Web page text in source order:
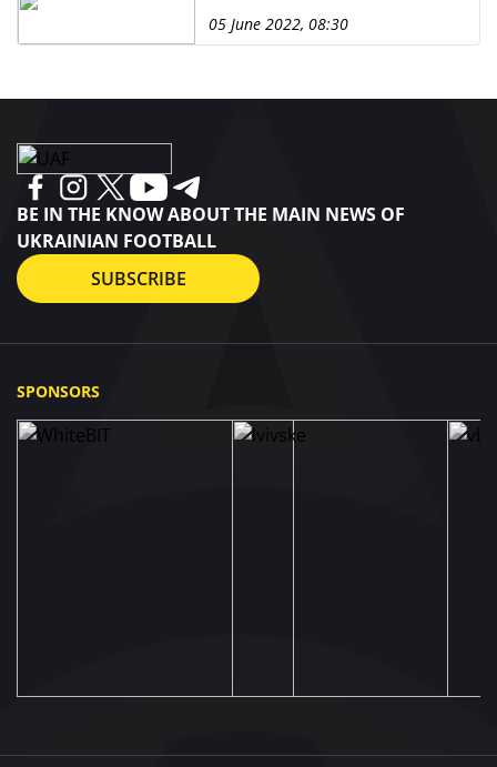
05 June 2022, 08:30
BE IN THE KNOW ABOUT THE MAIN NEWS OF
UKRAINIAN FOOTBALL
SUBSCRIBE
SPONSORS